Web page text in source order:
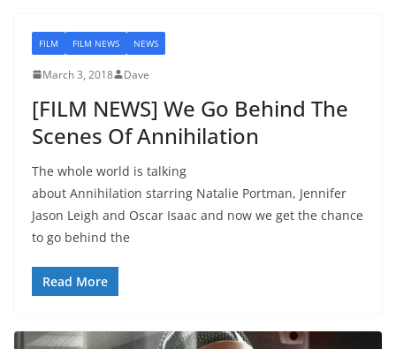
FILM FILM NEWS NEWS
March 3, 2018 Dave
[FILM NEWS] We Go Behind The
Scenes Of Annihilation
The whole world is talking
about Annihilation starring Natalie Portman, Jennifer
Jason Leigh and Oscar Isaac and now we get the chance
to go behind the
Read More